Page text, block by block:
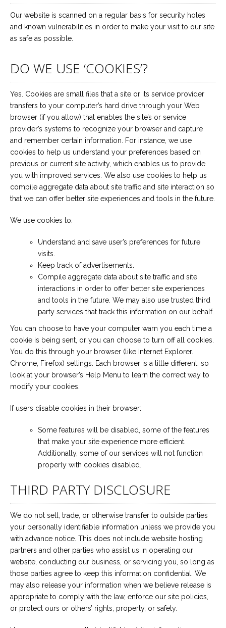
Our website is scanned on a regular basis for security holes
and known vulnerabilities in order to make your visit to our site
as safe as possible.
DO WE USE ‘COOKIES’?
Yes. Cookies are small files that a site or its service provider
transfers to your computer’s hard drive through your Web
browser (if you allow) that enables the site’s or service
provider’s systems to recognize your browser and capture
and remember certain information. For instance, we use
cookies to help us understand your preferences based on
previous or current site activity, which enables us to provide
you with improved services. We also use cookies to help us
compile aggregate data about site traffic and site interaction so
that we can offer better site experiences and tools in the future.
We use cookies to:
Understand and save user’s preferences for future
visits.
Keep track of advertisements.
Compile aggregate data about site traffic and site
interactions in order to offer better site experiences
and tools in the future. We may also use trusted third
party services that track this information on our behalf.
You can choose to have your computer warn you each time a
cookie is being sent, or you can choose to turn off all cookies.
You do this through your browser (like Internet Explorer.
Chrome, Firefox) settings. Each browser is a little different, so
look at your browser’s Help Menu to learn the correct way to
modify your cookies.
If users disable cookies in their browser:
Some features will be disabled, some of the features
that make your site experience more efficient.
Additionally, some of our services will not function
properly with cookies disabled.
THIRD PARTY DISCLOSURE
We do not sell, trade, or otherwise transfer to outside parties
your personally identifiable information unless we provide you
with advance notice. This does not include website hosting
partners and other parties who assist us in operating our
website, conducting our business, or servicing you, so long as
those parties agree to keep this information confidential. We
may also release your information when we believe release is
appropriate to comply with the law, enforce our site policies,
or protect ours or others’ rights, property, or safety.